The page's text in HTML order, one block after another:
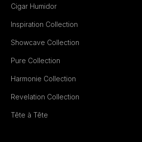
Cigar Humidor
Inspiration Collection
Showcave Collection
Pure Collection
Harmonie Collection
Revelation Collection
Tête à Tête